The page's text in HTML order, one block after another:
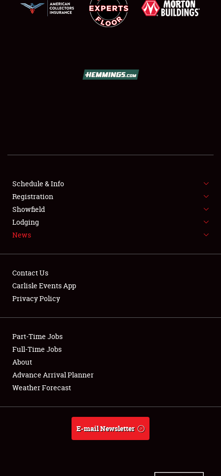
SHOWFIELD
SPONSORSHIP
LODGING
NEWS
Club Relations
Full-Time Jobs
About
Weather Forecast
Schedule & Info
Registration
Showfield
Lodging
News
Contact Us
Carlisle Events App
Privacy Policy
Part-Time Jobs
Full-Time Jobs
About
Advance Arrival Planner
Weather Forecast
E-mail Newsletter